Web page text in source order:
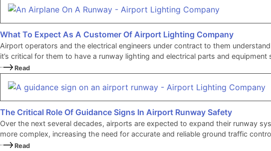
What To Expect As A Customer Of Airport Lighting Company
Airport operators and the electrical engineers under contract to them
it’s critical for them to have a runway lighting and electrical parts and
Read
The Critical Role Of Guidance Signs In Airport Runway Safety
Over the next several decades, airports are expected to expand their runway
more complex, increasing the need for accurate and reliable ground traffic
Read